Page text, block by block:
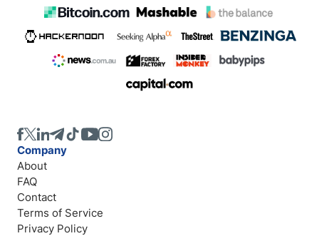
Company
About
FAQ
Contact
Terms of Service
Privacy Policy